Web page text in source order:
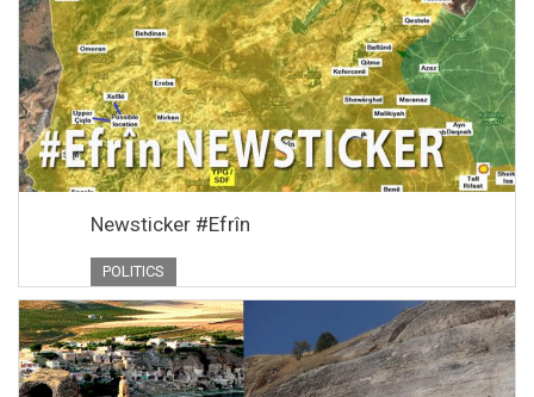
Newsticker #Efrîn
POLITICS